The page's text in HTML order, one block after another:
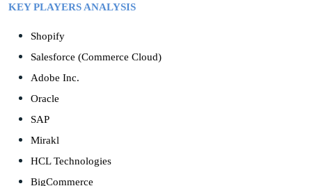
KEY PLAYERS ANALYSIS
Shopify
Salesforce (Commerce Cloud)
Adobe Inc.
Oracle
SAP
Mirakl
HCL Technologies
BigCommerce